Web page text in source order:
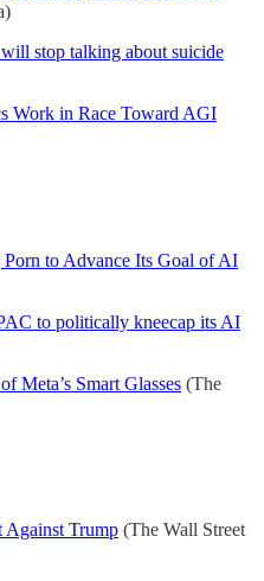
stop talking about suicide
Work in Race Toward AGI
to Advance Its Goal of AI
to politically kneecap its AI
Meta’s Smart Glasses (The
Against Trump (The Wall Street